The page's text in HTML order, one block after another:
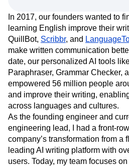
Templates
Tracking Guides
Maturity Model
Event Taxonomy Generator
How I Amplitude
LATAM
LLM Life at
Machine Learning
Marketing
Media and Entertainment
Modern Data Series
Next Gen Builders
North Star
Open-Weight AI Models
Personalization
Pioneer
Product 50
Product Analytics
Product Management
Product Strategy
Retention
Revenue Startup
The Ampys
Warehouse-
In 2017, our founders wanted to
learning English improve their
QuillBot, Scribbr, and
make written communication
date, our personalized AI tools
Paraphraser, Grammar Checker,
empowered 56 million people
and improve their writing,
across languages and cultures.
As the founding engineer and
engineering lead, I had a front-
company’s transformation from a
leading AI writing platform with
users. Today, my team focuses